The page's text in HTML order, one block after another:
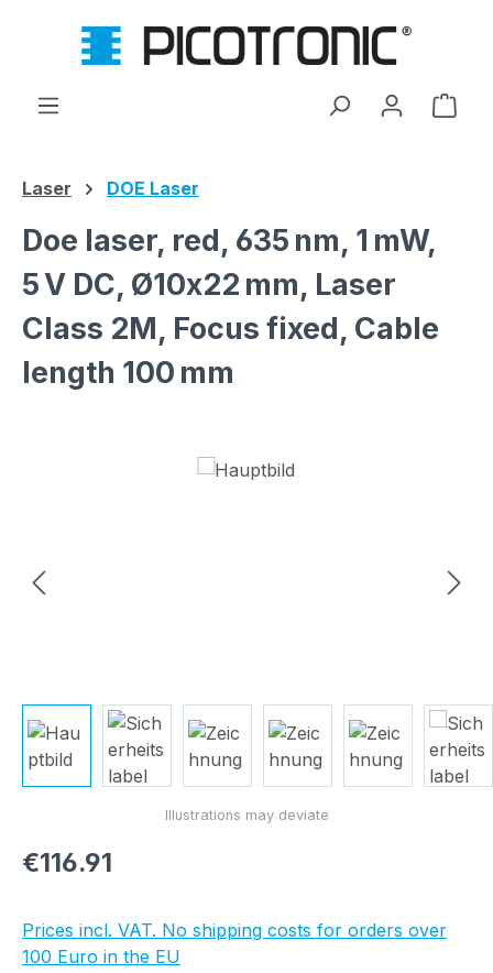
Skip to main content
Laser DOE Laser
Doe laser, red, 635 nm, 1 mW,
5 V DC, Ø10x22 mm, Laser
Class 2M, Focus fixed, Cable
length 100 mm
Regular price:
€116.91
Prices incl. VAT. No shipping costs for orders over
100 Euro in the EU